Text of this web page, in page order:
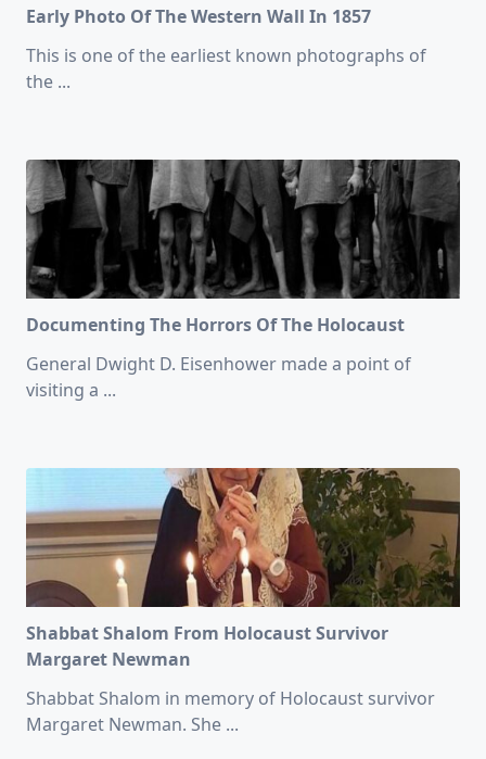
Early Photo Of The Western Wall In 1857
This is one of the earliest known photographs of
the ...
Documenting The Horrors Of The Holocaust
General Dwight D. Eisenhower made a point of
visiting a ...
Shabbat Shalom From Holocaust Survivor
Margaret Newman
Shabbat Shalom in memory of Holocaust survivor
Margaret Newman. She ...